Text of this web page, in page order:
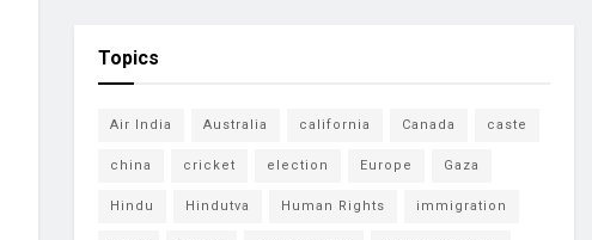
Topics
Air India Australia california Canada caste
china cricket election Europe Gaza
Hindu Hindutva Human Rights immigration